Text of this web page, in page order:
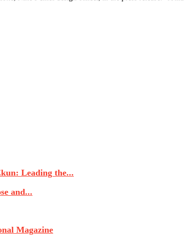
Leading the...
and...
Magazine